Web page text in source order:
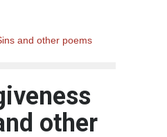
and other poems
other